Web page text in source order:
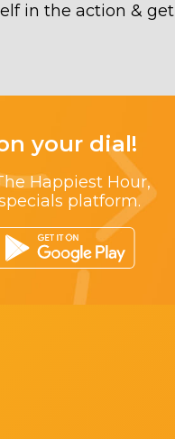
in the action &
your dial!
Happiest Hour,
platform.